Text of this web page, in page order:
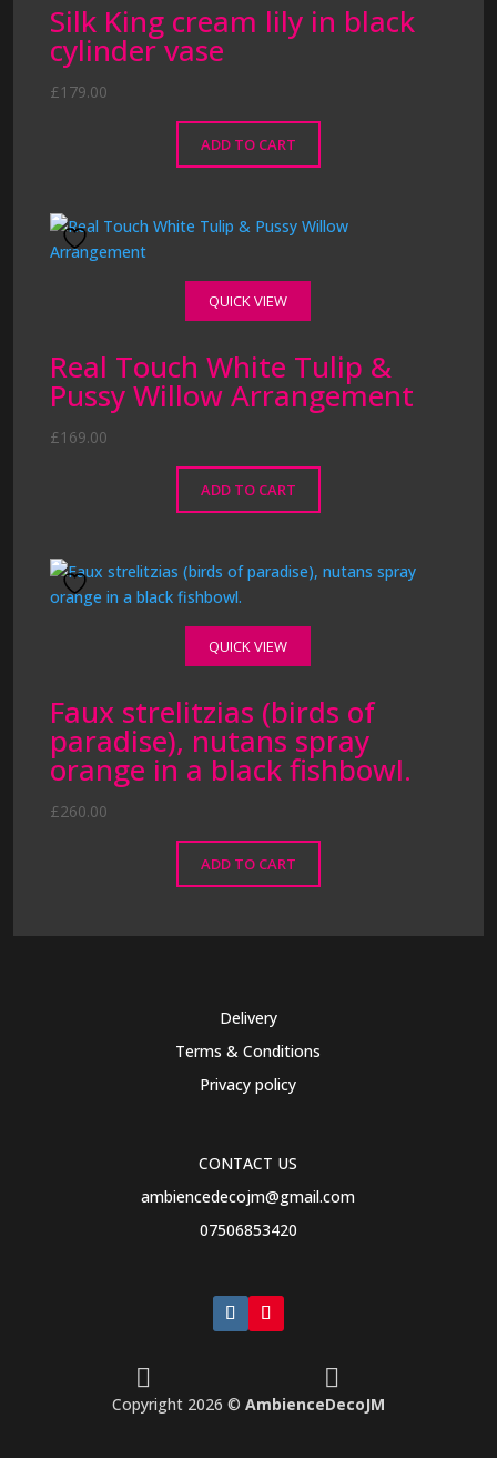
Silk King cream lily in black
cylinder vase
£179.00
ADD TO CART
QUICK VIEW
Real Touch White Tulip &
Pussy Willow Arrangement
£169.00
ADD TO CART
QUICK VIEW
Faux strelitzias (birds of
paradise), nutans spray
orange in a black fishbowl.
£260.00
ADD TO CART
Delivery
Terms & Conditions
Privacy policy
CONTACT US
ambiencedecojm@gmail.com
07506853420
 
Copyright 2026 © AmbienceDecoJM